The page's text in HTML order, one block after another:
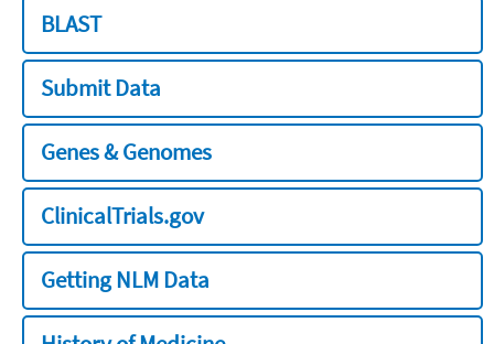
BLAST
Submit Data
Genes & Genomes
ClinicalTrials.gov
Getting NLM Data